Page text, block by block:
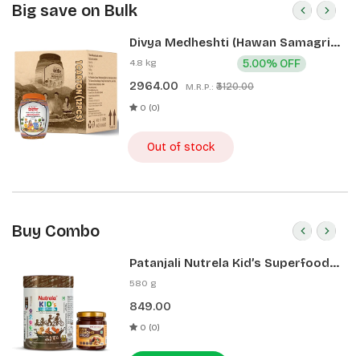
Big save on Bulk
Divya Medheshti (Hawan Samagri)
400g 1 CLD (12 Pcs)
4.8 kg
2964.00 M.R.P.: ₹3120.00
5.00% OFF
0 (0)
Out of stock
Buy Combo
Patanjali Nutrela Kid’s Superfood
400g + Patanjali Date Almond
580 g
849.00
0 (0)